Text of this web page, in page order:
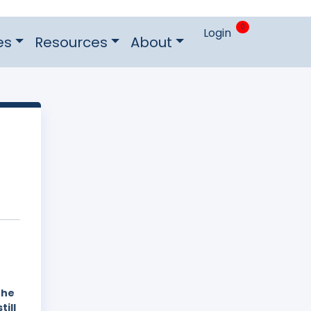
Resources About Login 0